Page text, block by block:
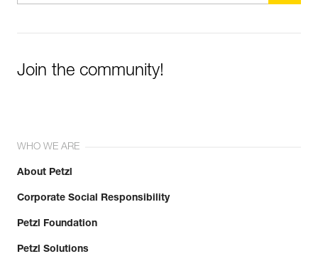
Learn More
Join the community!
WHO WE ARE
About Petzl
Corporate Social Responsibility
Petzl Foundation
Petzl Solutions